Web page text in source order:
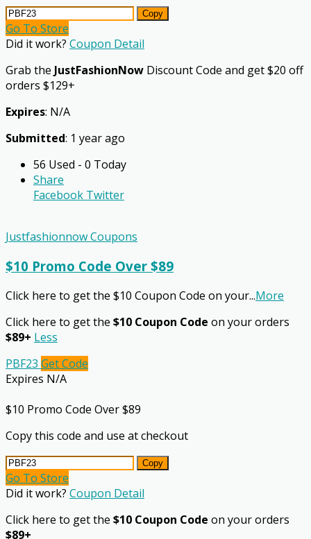
Copy
Go To Store
Did it work? Coupon Detail
Grab the JustFashionNow Discount Code and get $20 off
orders $129+
Expires: N/A
Submitted: 1 year ago
56 Used - 0 Today
Share
Facebook Twitter
Justfashionnow Coupons
$10 Promo Code Over $89
Click here to get the $10 Coupon Code on your...More
Click here to get the $10 Coupon Code on your orders
$89+ Less
PBF23 Get Code
Expires N/A
$10 Promo Code Over $89
Copy this code and use at checkout
Copy
Go To Store
Did it work? Coupon Detail
Click here to get the $10 Coupon Code on your orders
$89+